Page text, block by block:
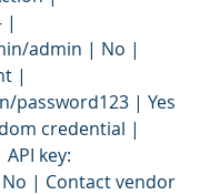
|
admin | No |
|
password123 | Yes
credential |
key:
| Contact vendor